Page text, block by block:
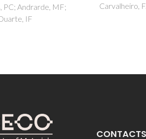
& Duarte, L. C
Vasconcelos,
CONTACTS